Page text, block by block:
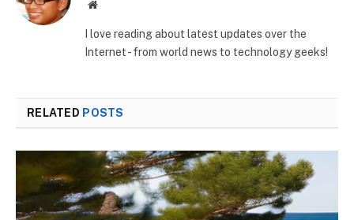
Website
I love reading about latest updates over the
Internet - from world news to technology geeks!
RELATED POSTS